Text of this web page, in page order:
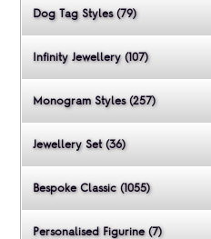
Dog Tag Styles (79)
Infinity Jewellery (107)
Monogram Styles (257)
Jewellery Set (36)
Bespoke Classic (1055)
Personalised Figurine (7)